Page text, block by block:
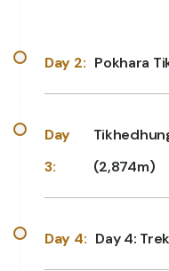
Day 2: Pokhara
Day
3:
(2,874m)
Day 4: Day 4: